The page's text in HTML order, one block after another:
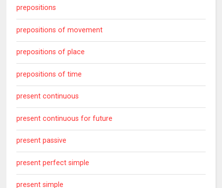
prepositions
prepositions of movement
prepositions of place
prepositions of time
present continuous
present continuous for future
present passive
present perfect simple
present simple